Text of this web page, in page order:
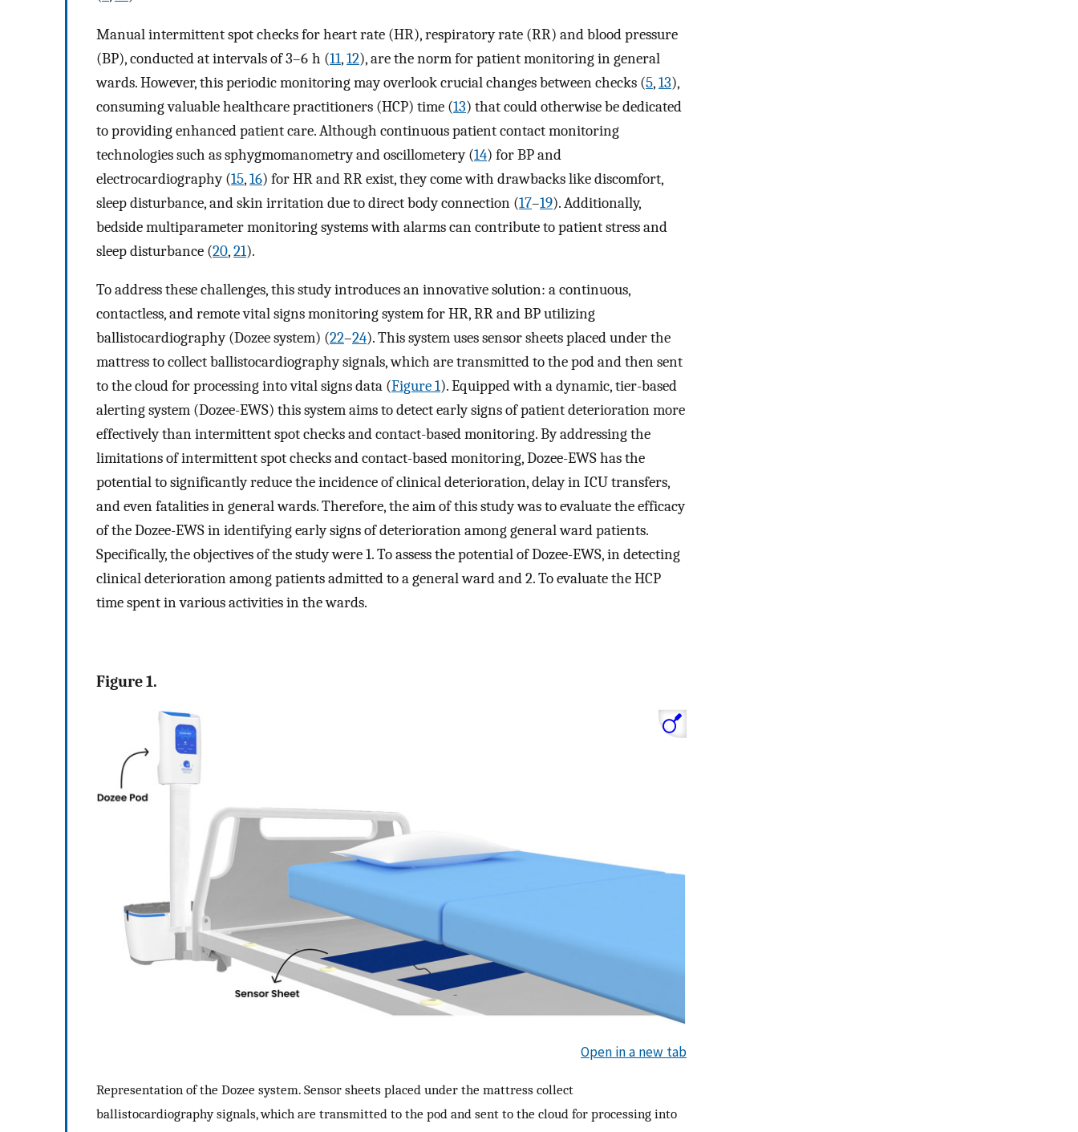
Manual intermittent spot checks for heart rate (HR), respiratory rate (RR) and blood pressure
(BP), conducted at intervals of 3–6 h (11,12), are the norm for patient monitoring in general
wards. However, this periodic monitoring may overlook crucial changes between checks (5,13),
consuming valuable healthcare practitioners (HCP) time (13) that could otherwise be dedicated
to providing enhanced patient care. Although continuous patient contact monitoring
technologies such as sphygmomanometry and oscillometery (14) for BP and
electrocardiography (15,16) for HR and RR exist, they come with drawbacks like discomfort,
sleep disturbance, and skin irritation due to direct body connection (17–19). Additionally,
bedside multiparameter monitoring systems with alarms can contribute to patient stress and
sleep disturbance (20,21).
To address these challenges, this study introduces an innovative solution: a continuous,
contactless, and remote vital signs monitoring system for HR, RR and BP utilizing
ballistocardiography (Dozee system) (22–24). This system uses sensor sheets placed under the
mattress to collect ballistocardiography signals, which are transmitted to the pod and then sent
to the cloud for processing into vital signs data (Figure 1). Equipped with a dynamic, tier-based
alerting system (Dozee-EWS) this system aims to detect early signs of patient deterioration more
effectively than intermittent spot checks and contact-based monitoring. By addressing the
limitations of intermittent spot checks and contact-based monitoring, Dozee-EWS has the
potential to significantly reduce the incidence of clinical deterioration, delay in ICU transfers,
and even fatalities in general wards. Therefore, the aim of this study was to evaluate the efficacy
of the Dozee-EWS in identifying early signs of deterioration among general ward patients.
Specifically, the objectives of the study were 1. To assess the potential of Dozee-EWS, in detecting
clinical deterioration among patients admitted to a general ward and 2. To evaluate the HCP
time spent in various activities in the wards.
Figure 1.
Open in a new tab
Representation of the Dozee system. Sensor sheets placed under the mattress collect
ballistocardiography signals, which are transmitted to the pod and sent to the cloud for processing into